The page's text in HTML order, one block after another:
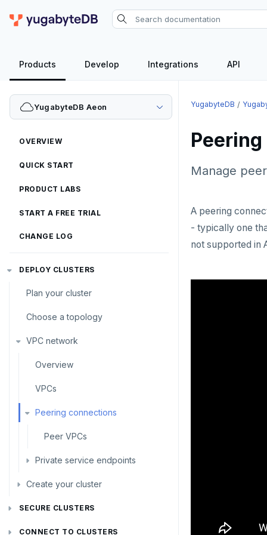
Products Develop Integrations API
YugabyteDB Aeon
OVERVIEW
QUICK START
PRODUCT LABS
START A FREE TRIAL
CHANGE LOG
DEPLOY CLUSTERS
Plan your cluster
Choose a topology
VPC network
Overview
VPCs
Peering connections
Peer VPCs
Private service endpoints
Set up private link
Create your cluster
Sandbox
Single region
SECURE CLUSTERS
IP allow lists
CONNECT TO CLUSTERS
YugabyteDB
Manage
A peering
- typically one
not supported in